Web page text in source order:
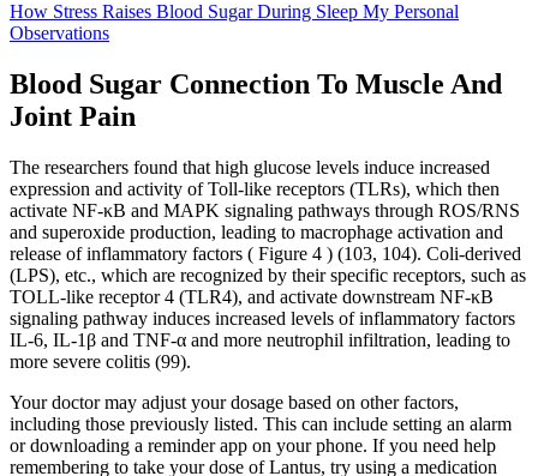
How Stress Raises Blood Sugar During Sleep My Personal
Observations
Blood Sugar Connection To Muscle And
Joint Pain
The researchers found that high glucose levels induce increased
expression and activity of Toll-like receptors (TLRs), which then
activate NF-κB and MAPK signaling pathways through ROS/RNS
and superoxide production, leading to macrophage activation and
release of inflammatory factors ( Figure 4 ) (103, 104). Coli-derived
(LPS), etc., which are recognized by their specific receptors, such as
TOLL-like receptor 4 (TLR4), and activate downstream NF-κB
signaling pathway induces increased levels of inflammatory factors
IL-6, IL-1β and TNF-α and more neutrophil infiltration, leading to
more severe colitis (99).
Your doctor may adjust your dosage based on other factors,
including those previously listed. This can include setting an alarm
or downloading a reminder app on your phone. If you need help
remembering to take your dose of Lantus, try using a medication